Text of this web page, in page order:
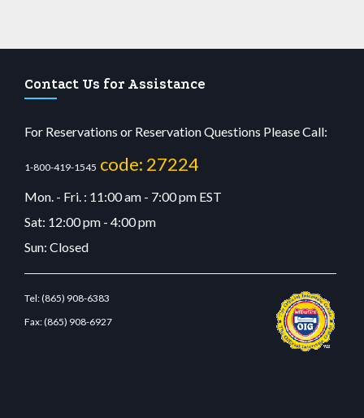
Contact Us for Assistance
For Reservations or Reservation Questions Please Call:
1-800-419-1545 code: 27224
Mon. - Fri. : 11:00 am - 7:00 pm EST
Sat: 12:00 pm - 4:00 pm
Sun: Closed
Tel:(865) 908-6383
Fax:(865) 908-6927